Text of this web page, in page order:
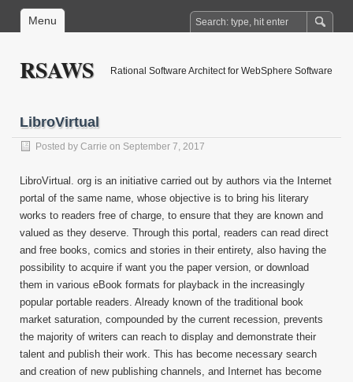
Menu
RSAWS Rational Software Architect for WebSphere Software
LibroVirtual
Posted by Carrie on September 7, 2017
LibroVirtual. org is an initiative carried out by authors via the Internet
portal of the same name, whose objective is to bring his literary
works to readers free of charge, to ensure that they are known and
valued as they deserve. Through this portal, readers can read direct
and free books, comics and stories in their entirety, also having the
possibility to acquire if want you the paper version, or download
them in various eBook formats for playback in the increasingly
popular portable readers. Already known of the traditional book
market saturation, compounded by the current recession, prevents
the majority of writers can reach to display and demonstrate their
talent and publish their work. This has become necessary search
and creation of new publishing channels, and Internet has become